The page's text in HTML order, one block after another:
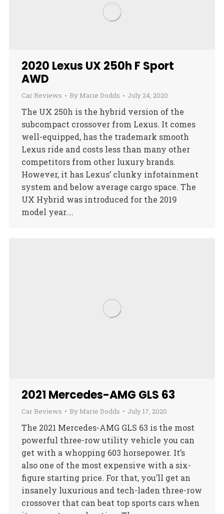
2020 Lexus UX 250h F Sport
AWD
Car Reviews By Marie Dodds July 24, 2020
The UX 250h is the hybrid version of the
subcompact crossover from Lexus. It comes
well-equipped, has the trademark smooth
Lexus ride and costs less than many other
competitors from other luxury brands.
However, it has Lexus’ clunky infotainment
system and below average cargo space. The
UX Hybrid was introduced for the 2019
model year.…
2021 Mercedes-AMG GLS 63
Car Reviews By Marie Dodds July 17, 2020
The 2021 Mercedes-AMG GLS 63 is the most
powerful three-row utility vehicle you can
get with a whopping 603 horsepower. It’s
also one of the most expensive with a six-
figure starting price. For that, you’ll get an
insanely luxurious and tech-laden three-row
crossover that can beat top sports cars when